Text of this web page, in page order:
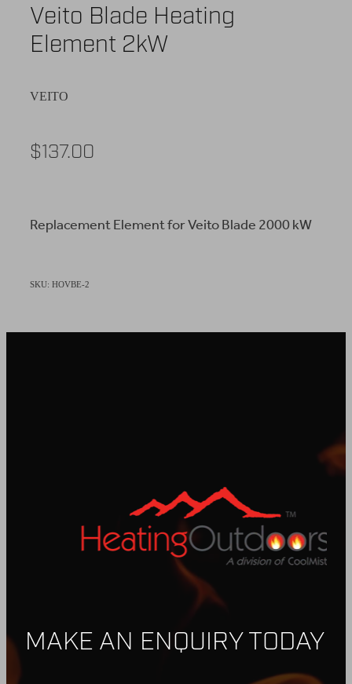
Veito Blade Heating
Element 2kW
VEITO
$137.00
Replacement Element for Veito Blade 2000 kW
SKU: HOVBE-2
MAKE AN ENQUIRY TODAY